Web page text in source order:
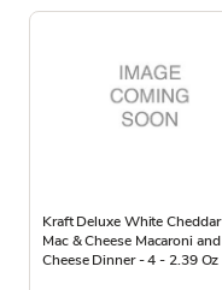
Kraft Deluxe White Cheddar
Mac & Cheese Macaroni and
Cheese Dinner - 4 - 2.39 Oz